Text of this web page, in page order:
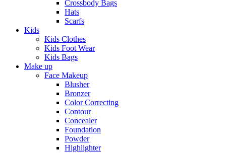
Crossbody Bags
Hats
Scarfs
Kids
Kids Clothes
Kids Foot Wear
Kids Bags
Make up
Face Makeup
Blusher
Bronzer
Color Correcting
Contour
Concealer
Foundation
Powder
Highlighter